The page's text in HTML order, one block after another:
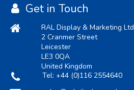
Get in Touch
RAL Display & Marketing Ltd
2 Cranmer Street
Leicester
LE3 0QA
United Kingdom
Tel:+44 (0)116 2554640